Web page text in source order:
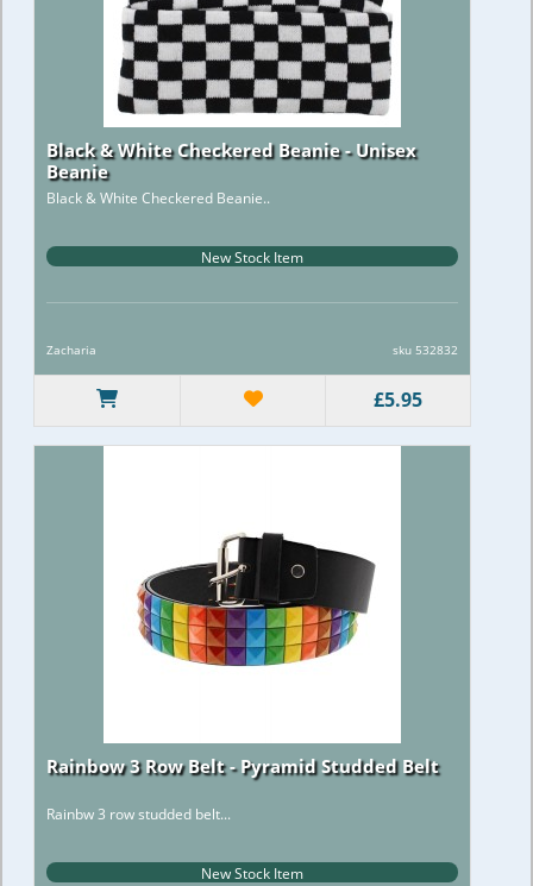
Black & White Checkered Beanie - Unisex
Beanie
Black & White Checkered Beanie..
New Stock Item
Zacharia sku 532832
£5.95
Rainbow 3 Row Belt - Pyramid Studded Belt
Rainbw 3 row studded belt...
New Stock Item